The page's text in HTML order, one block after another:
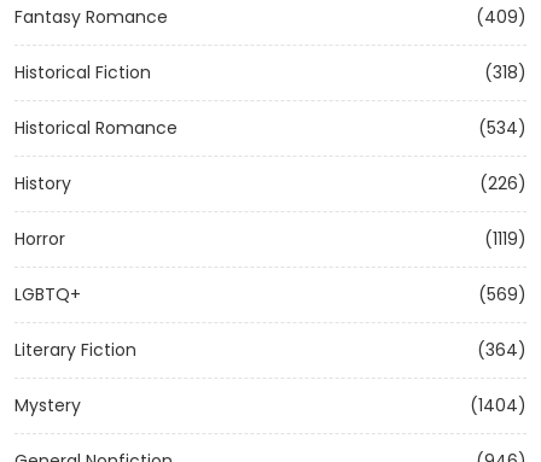
Fantasy Romance (409)
Historical Fiction (318)
Historical Romance (534)
History (226)
Horror (1119)
LGBTQ+ (569)
Literary Fiction (364)
Mystery (1404)